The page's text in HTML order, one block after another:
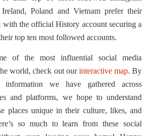
Poland and Vietnam prefer their
with the official History account securing a
top ten most followed accounts.
of the most influential social media
world, check out ourinteractive map. By
information we have gathered across
and platforms, we hope to understand
places unique in their culture, likes, and
so much to learn from these social